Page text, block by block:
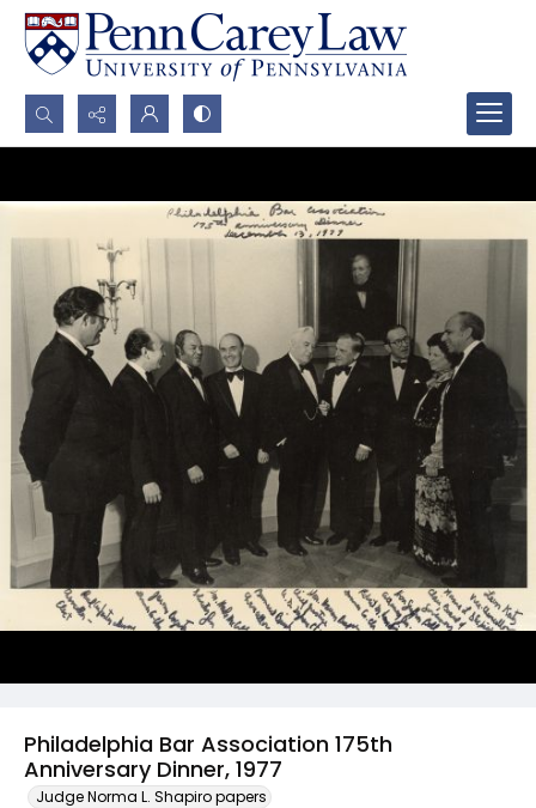
Search...
Advanced search
Philadelphia Bar Association 175th
Anniversary Dinner, 1977
Judge Norma L. Shapiro papers